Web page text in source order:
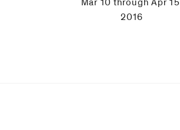
Mar 10 through Apr 15,
2016